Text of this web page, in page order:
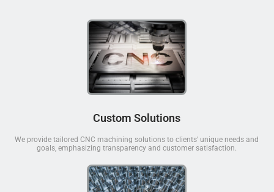
Custom Solutions
We provide tailored CNC machining solutions to clients' unique needs and
goals, emphasizing transparency and customer satisfaction.